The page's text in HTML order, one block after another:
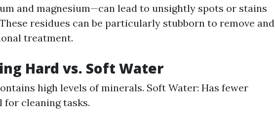
and magnesium—can lead to unsightly spots or stains
residues can be particularly stubborn to remove and
treatment.
Hard vs. Soft Water
high levels of minerals. Soft Water: Has fewer
for cleaning tasks.